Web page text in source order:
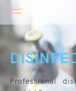
Professional